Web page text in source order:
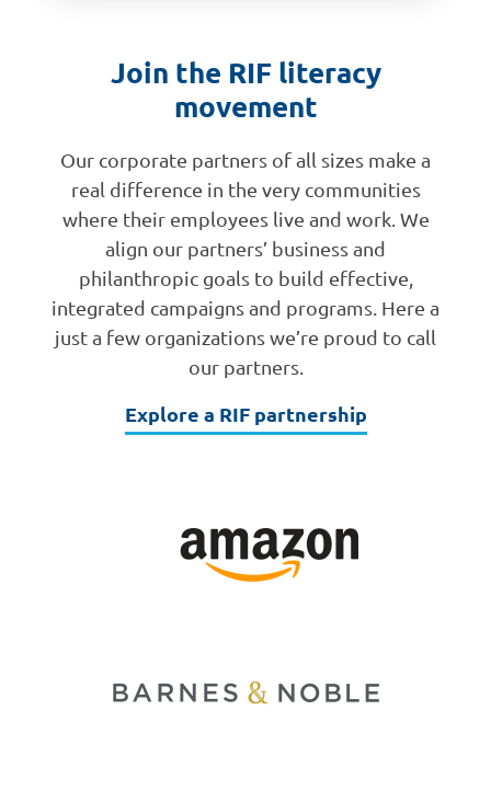
Join the RIF literacy
movement
Our corporate partners of all sizes make a
real difference in the very communities
where their employees live and work. We
align our partners’ business and
philanthropic goals to build effective,
integrated campaigns and programs. Here a
just a few organizations we’re proud to call
our partners.
Explore a RIF partnership